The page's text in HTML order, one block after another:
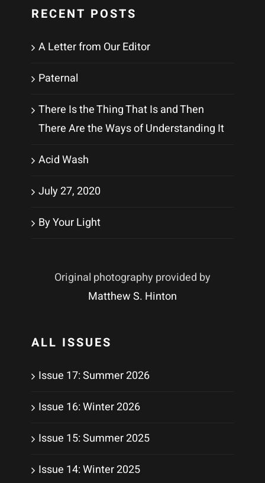
RECENT POSTS
A Letter from Our Editor
Paternal
There Is the Thing That Is and Then
There Are the Ways of Understanding It
Acid Wash
July 27, 2020
By Your Light
Original photography provided by
Matthew S. Hinton
ALL ISSUES
Issue 17: Summer 2026
Issue 16: Winter 2026
Issue 15: Summer 2025
Issue 14: Winter 2025